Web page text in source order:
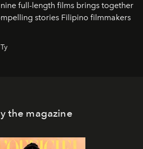
full-length films brings together
stories Filipino filmmakers
the magazine